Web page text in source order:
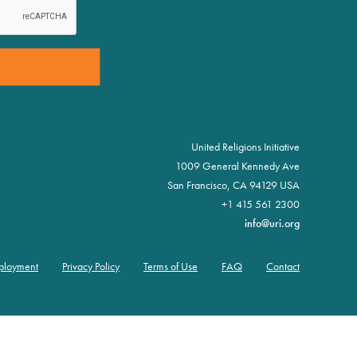
United Religions Initiative
1009 General Kennedy Ave
San Francisco, CA 94129 USA
+1 415 561 2300
info@uri.org
Privacy Policy Terms of Use FAQ Contact